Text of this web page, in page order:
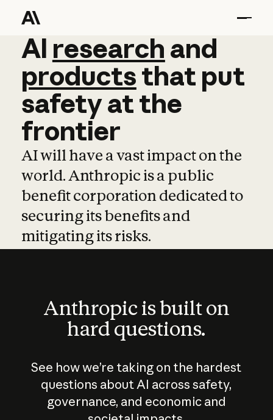
AI research and
AI research and
productsthat put
safetyatthe
frontier
AI will have a vast impact on the
world. Anthropic is a public
benefit corporation dedicated to
securing its benefits and
mitigating its risks.
Anthropic is built on
hard questions.
See how we’re taking on the hardest
questions about AI across safety,
governance, and economic and